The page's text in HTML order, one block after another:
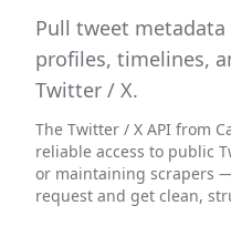
Pull tweet
profiles, timelines,
Twitter / X.
The Twitter / X API from
reliable access to public
or maintaining scrapers
request and get clean,